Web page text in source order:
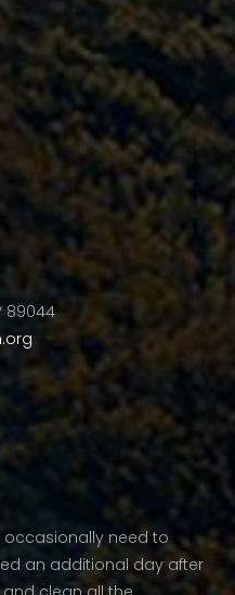
89044
occasionally need to
an additional day after